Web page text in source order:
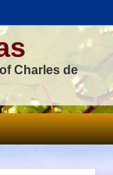
Charles de